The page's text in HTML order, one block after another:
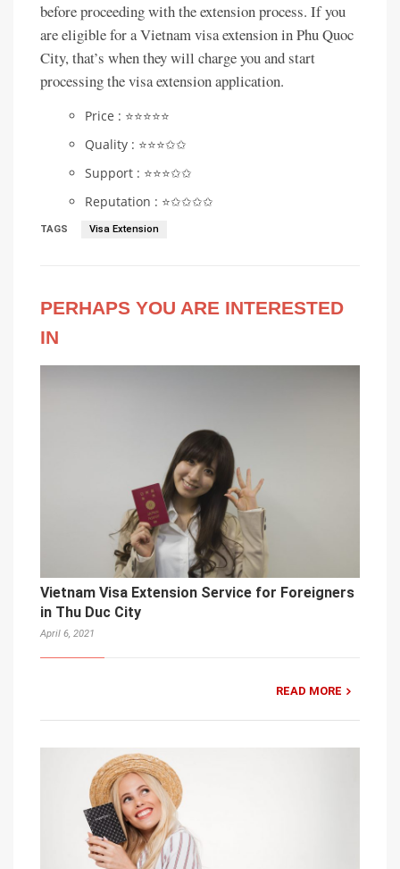
before proceeding with the extension process. If you
are eligible for a Vietnam visa extension in Phu Quoc
City, that’s when they will charge you and start
processing the visa extension application.
Price : ⭐️⭐️⭐️⭐️⭐️
Quality : ⭐️⭐️⭐️✩✩
Support : ⭐️⭐️⭐️✩✩
Reputation : ⭐️✩✩✩✩
TAGS Visa Extension
PERHAPS YOU ARE INTERESTED
IN
Vietnam Visa Extension Service for Foreigners
in Thu Duc City
April 6, 2021
READ MORE